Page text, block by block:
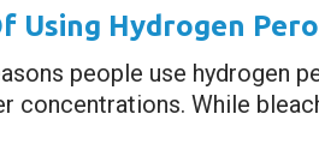
Using Hydrogen
people use hydrogen
concentrations. While